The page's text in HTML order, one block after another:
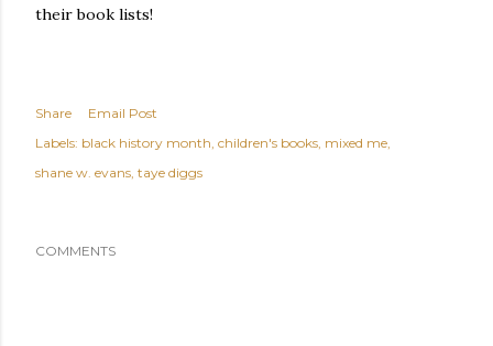
their book lists!
Share
Email Post
Labels: black history month children's books mixed me
shane w. evans taye diggs
COMMENTS